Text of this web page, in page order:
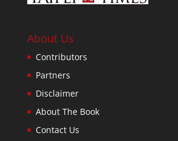
About Us
Contributors
Partners
Disclaimer
About The Book
Contact Us